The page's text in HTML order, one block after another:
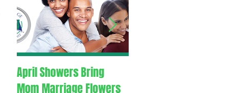
April Showers Bring
Mom Marriage Flowers